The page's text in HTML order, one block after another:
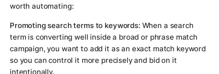
worth automating:
Promoting search terms to keywords: When a search
term is converting well inside a broad or phrase match
campaign, you want to add it as an exact match keyword
so you can control it more precisely and bid on it
intentionally.